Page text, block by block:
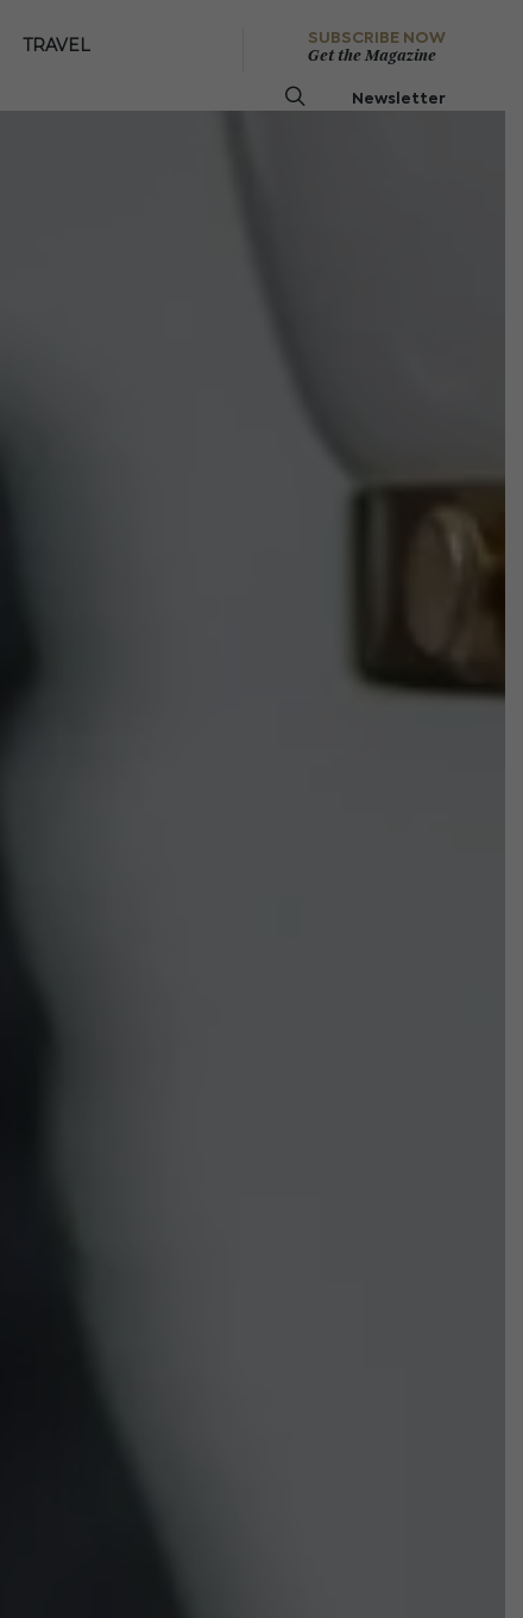
TRAVEL
SUBSCRIBE NOW
Get the Magazine
Newsletter